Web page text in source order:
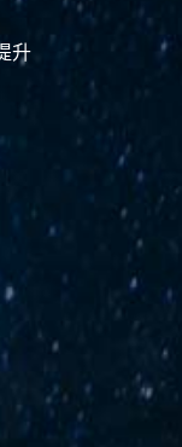
升